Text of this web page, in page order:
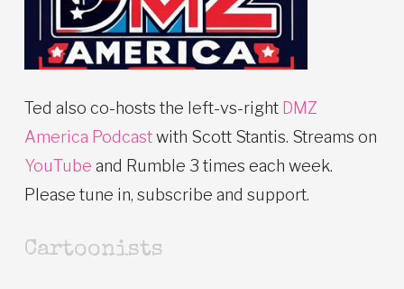
Ted also co-hosts the left-vs-right DMZ
America Podcastwith Scott Stantis. Streams on
YouTube and Rumble 3 times each week.
Please tune in, subscribe and support.
Cartoonists